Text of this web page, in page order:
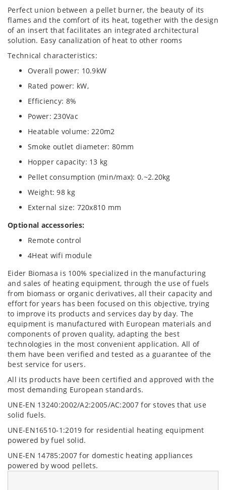
Perfect union between a pellet burner, the beauty of its
flames and the comfort of its heat, together with the design
of an insert that facilitates an integrated architectural
solution. Easy canalization of heat to other rooms
Technical characteristics:
Overall power: 10.9kW
Rated power: kW,
Efficiency: 8%
Power: 230Vac
Heatable volume: 220m2
Smoke outlet diameter: 80mm
Hopper capacity: 13 kg
Pellet consumption (min/max): 0.~2.20kg
Weight: 98 kg
External size: 720x810 mm
Optional accessories:
Remote control
4Heat wifi module
Eider Biomasa is 100% specialized in the manufacturing
and sales of heating equipment, through the use of fuels
from biomass or organic derivatives, all their capacity and
effort for years has been focused on this objective, trying
to improve its products and services day by day. The
equipment is manufactured with European materials and
components of proven quality, adapting the best
technologies in the most convenient application. All of
them have been verified and tested as a guarantee of the
best service for users.
All its products have been certified and approved with the
most demanding European standards.
UNE-EN 13240:2002/A2:2005/AC:2007 for stoves that use
solid fuels.
UNE-EN16510-1:2019 for residential heating equipment
powered by fuel solid.
UNE-EN 14785:2007 for domestic heating appliances
powered by wood pellets.